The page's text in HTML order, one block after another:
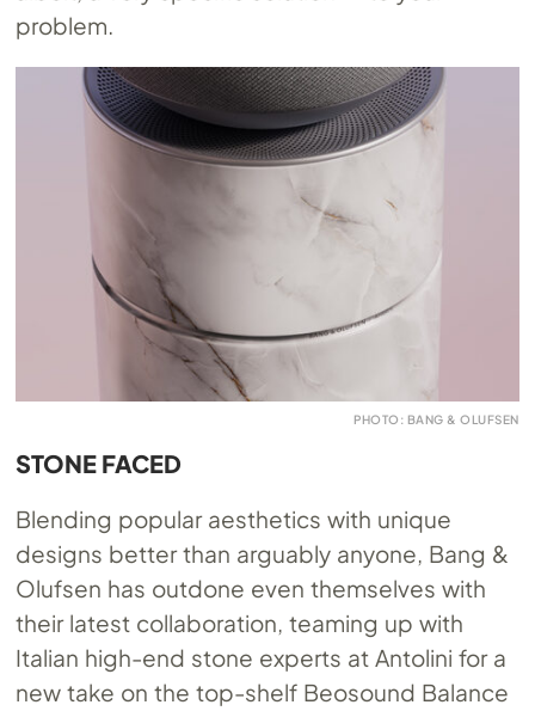
problem.
PHOTO: BANG & OLUFSEN
STONE FACED
Blending popular aesthetics with unique
designs better than arguably anyone, Bang &
Olufsen has outdone even themselves with
their latest collaboration, teaming up with
Italian high-end stone experts at Antolini for a
new take on the top-shelf Beosound Balance